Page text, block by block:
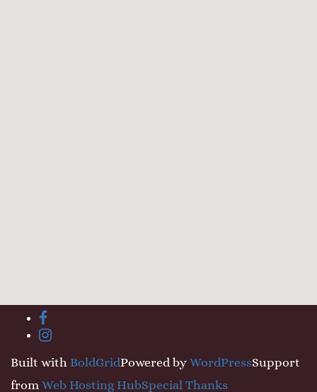
Toggle
visibility.
facebook
instagram
Built with BoldGridPowered by WordPressSupport
from Web Hosting HubSpecial Thanks